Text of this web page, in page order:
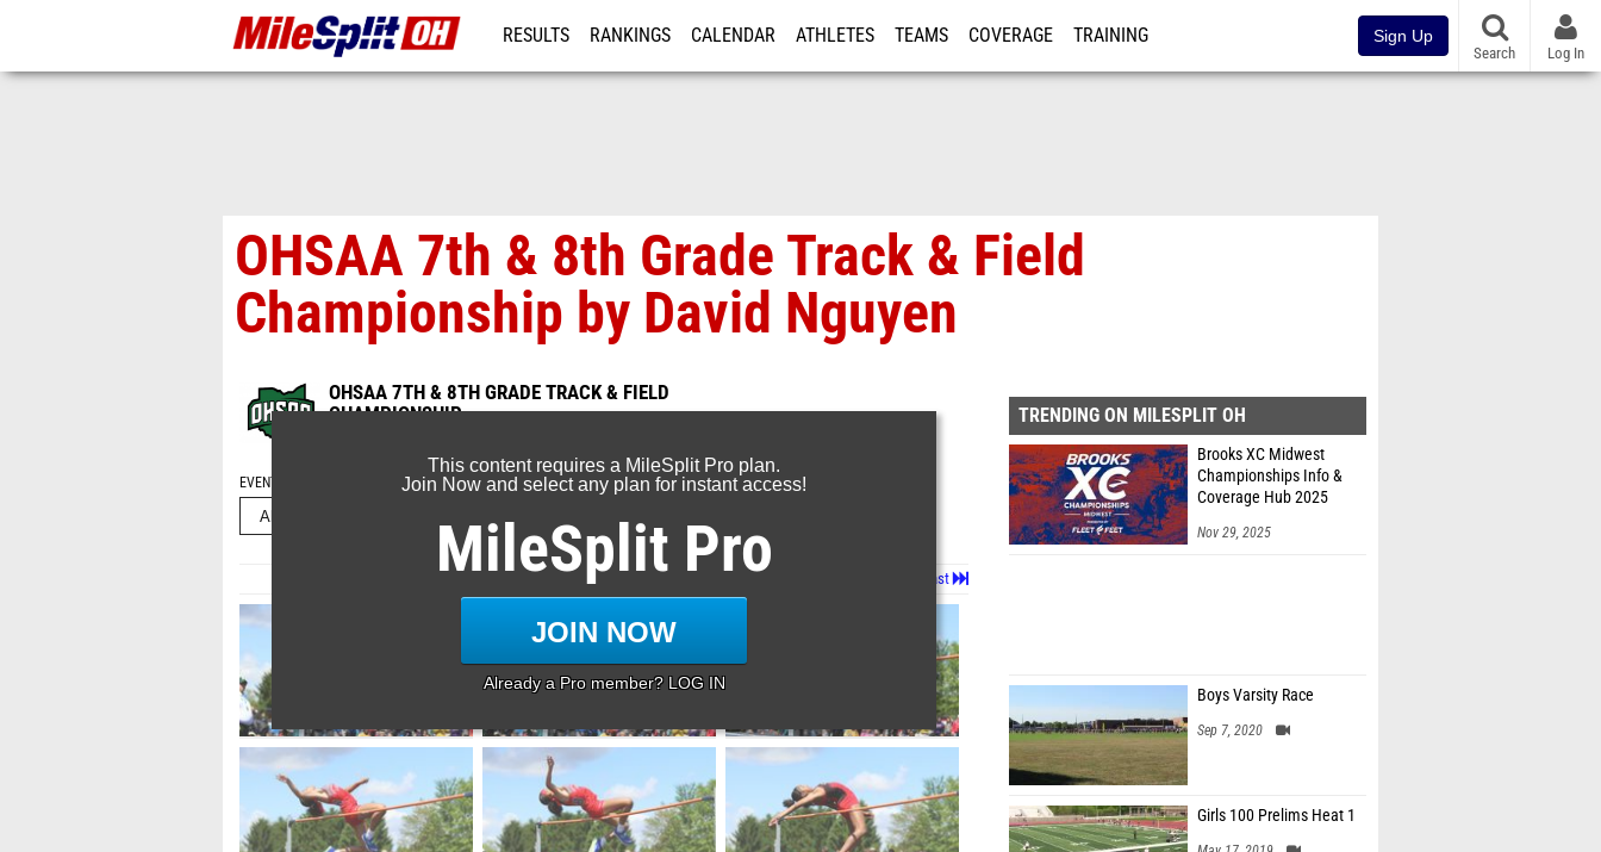
RESULTS RANKINGS CALENDAR ATHLETES TEAMS COVERAGE TRAINING Sign Up
Search Log In
OHSAA 7th & 8th Grade Track & Field
Championship by David Nguyen
OHSAA 7TH & 8TH GRADE TRACK & FIELD
CHAMPIONSHIP
EVENT FOLDERS
Last
This content requires a MileSplit Pro plan.
Join Now and select any plan for instant access!
MileSplit Pro
JOIN NOW
Already a Pro member? LOG IN
TRENDING ON MILESPLIT OH
Brooks XC Midwest
Championships Info &
Coverage Hub 2025
Nov 29, 2025
Boys Varsity Race
Sep 7, 2020
Girls 100 Prelims Heat 1